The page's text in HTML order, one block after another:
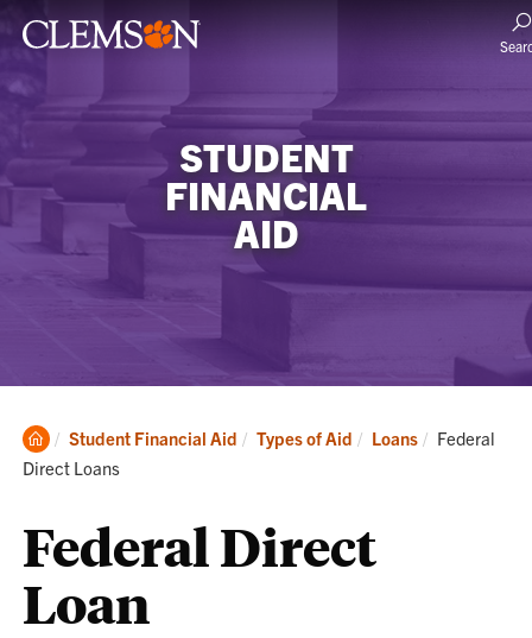
STUDENT
FINANCIAL
AID
Clemson
Home
Student Financial Aid Types of Aid Loans Current:
Federal
Direct Loans
Federal Direct
Loan